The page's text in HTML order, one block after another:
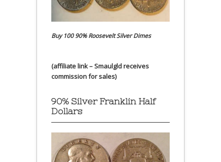
Buy 100 90% Roosevelt Silver Dimes
(affiliate link – Smaulgld receives
commission for sales)
90% Silver Franklin Half
Dollars